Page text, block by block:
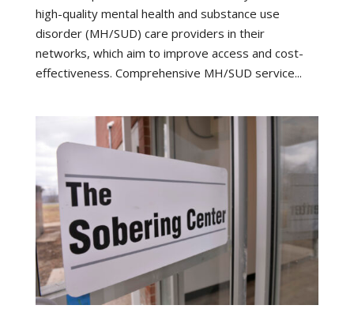
high-quality mental health and substance use
disorder (MH/SUD) care providers in their
networks, which aim to improve access and cost-
effectiveness. Comprehensive MH/SUD service...